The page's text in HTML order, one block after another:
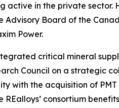
active in the private
Board of the
Power.
critical mineral
Council on a strategic
with the acquisition of
consortium